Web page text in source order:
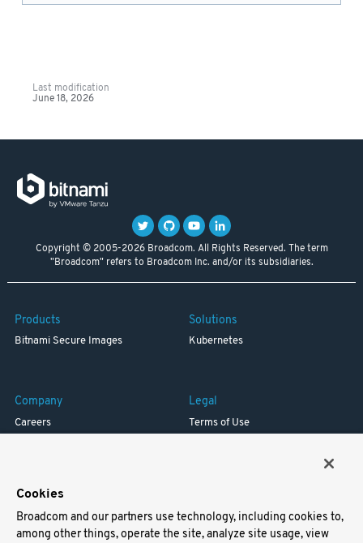
Last modification
June 18, 2026
Copyright © 2005-2026 Broadcom. All Rights Reserved. The term
"Broadcom" refers to Broadcom Inc. and/or its subsidiaries.
Products
Bitnami Secure Images
Solutions
Kubernetes
Company
Careers
Legal
Terms of Use
Support
Cookies
Broadcom and our partners use technology, including cookies to,
among other things, operate the site, analyze site usage, view